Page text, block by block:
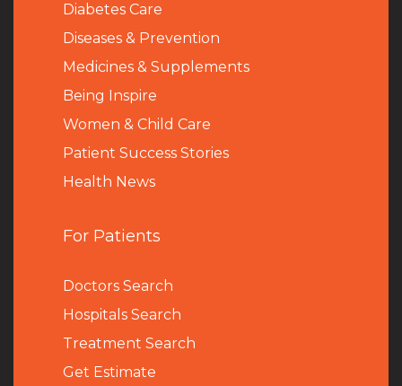
Diabetes Care
Diseases & Prevention
Medicines & Supplements
Being Inspire
Women & Child Care
Patient Success Stories
Health News
For Patients
Doctors Search
Hospitals Search
Treatment Search
Get Estimate